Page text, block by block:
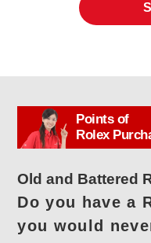
Points of
Rolex
Old and Battered
Do you have a
you would